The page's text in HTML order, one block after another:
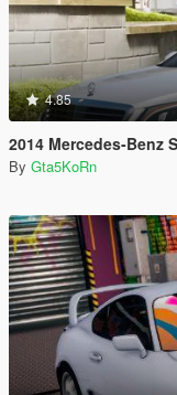
4.85
2014 Mercedes-Benz
By Gta5KoRn